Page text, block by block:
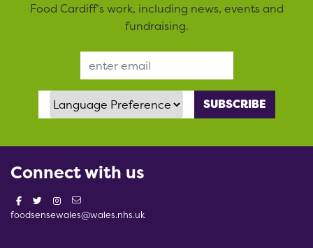
Food Cardiff’s work, including news, events and
fundraising.
Language Preference
Connect with us
foodsensewales@wales.nhs.uk